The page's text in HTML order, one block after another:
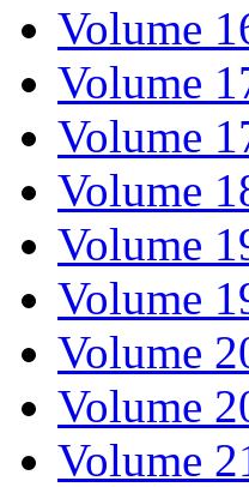
Volume
Volume
Volume
Volume
Volume
Volume
Volume
Volume
Volume